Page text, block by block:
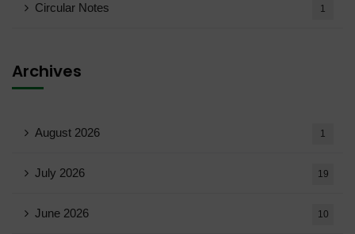
Circular Notes 1
Archives
August 2026 1
July 2026 19
June 2026 10